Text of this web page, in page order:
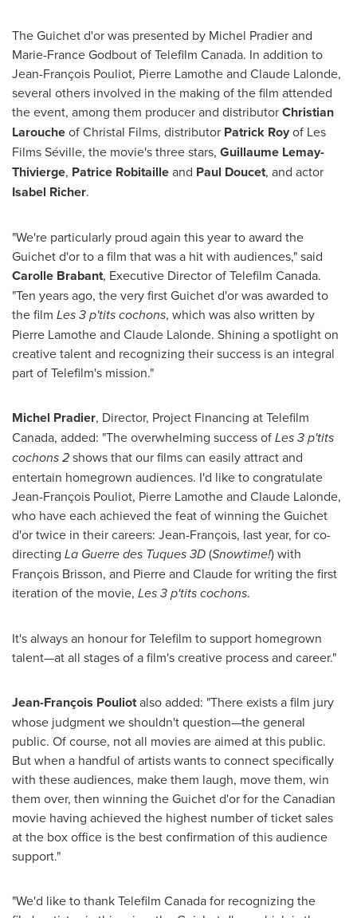
The Guichet d'or was presented by Michel Pradierand
Marie-France Godboutof Telefilm Canada. In addition to
Jean-François Pouliot, Pierre Lamotheand Claude Lalonde,
several others involved in the making of the film attended
the event, among them producer and distributorChristian
Laroucheof Christal Films, distributor Patrick Royof Les
Films Séville, the movie's three stars, Guillaume Lemay-
Thivierge, Patrice Robitailleand Paul Doucet, and actor
Isabel Richer.
"We're particularly proud again this year to award the
Guichet d'or to a film that was a hit with audiences," said
Carolle Brabant, Executive Director of Telefilm Canada.
"Ten years ago, the very first Guichet d'or was awarded to
the film Les 3 p'tits cochons, which was also written by
Pierre Lamotheand Claude Lalonde. Shining a spotlight on
creative talent and recognizing their success is an integral
part of Telefilm's mission."
Michel Pradier, Director, Project Financing at Telefilm
Canada, added: "The overwhelming success ofLes 3 p'tits
cochons 2shows that our films can easily attract and
entertain homegrown audiences. I'd like to congratulate
Jean-François Pouliot, Pierre Lamotheand Claude Lalonde,
who have each achieved the feat of winning the Guichet
d'or twice in their careers: Jean-François, last year, for co-
directing La Guerre des Tuques 3D(Snowtime!) with
François Brisson, and Pierre and Claude for writing the first
iteration of the movie, Les 3 p'tits cochons.
It's always an honour for Telefilm to support homegrown
talent—at all stages of a film's creative process and career."
Jean-François Pouliotalso added: "There exists a film jury
whose judgment we shouldn't question—the general
public. Of course, not all movies are aimed at this public.
But when a handful of artists wants to connect specifically
with these audiences, make them laugh, move them, win
them over, then winning the Guichet d'or for the Canadian
movie having achieved the highest number of ticket sales
at the box office is the best confirmation of this audience
support."
"We'd like to thank Telefilm Canada for recognizing the